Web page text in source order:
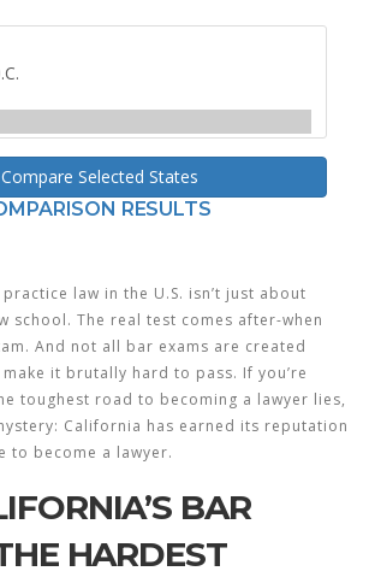
Compare Selected States
RESULTS
law in the U.S. isn’t just about
school. The real test comes after-when
And not all bar exams are created
it brutally hard to pass. If you’re
toughest road to becoming a lawyer lies,
California has earned its reputation
to become a lawyer.
BAR
HARDEST